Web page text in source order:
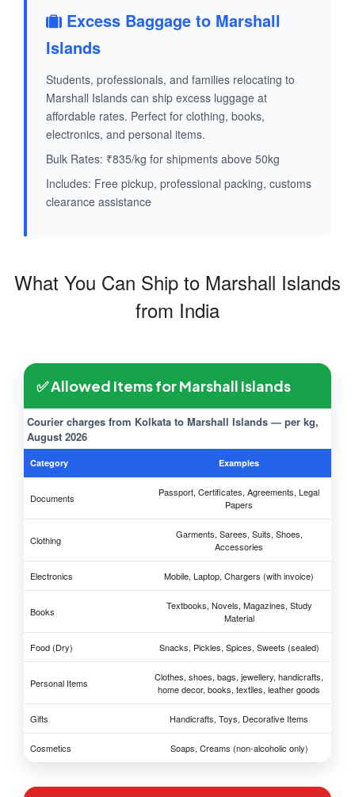
Excess Baggage to Marshall
Islands
Students, professionals, and families relocating to
Marshall Islands can ship excess luggage at
affordable rates. Perfect for clothing, books,
electronics, and personal items.
Bulk Rates: ₹835/kg for shipments above 50kg
Includes: Free pickup, professional packing, customs
clearance assistance
What You Can Ship to Marshall Islands
from India
✅ Allowed Items for Marshall Islands
Courier charges from Kolkata to Marshall Islands — per kg,
August 2026
Category Examples
Documents
Passport, Certificates, Agreements, Legal
Papers
Clothing
Garments, Sarees, Suits, Shoes,
Accessories
Electronics Mobile, Laptop, Chargers (with invoice)
Books
Textbooks, Novels, Magazines, Study
Material
Food (Dry) Snacks, Pickles, Spices, Sweets (sealed)
Personal Items
Clothes, shoes, bags, jewellery, handicrafts,
home decor, books, textiles, leather goods
Gifts Handicrafts, Toys, Decorative Items
Cosmetics Soaps, Creams (non-alcoholic only)